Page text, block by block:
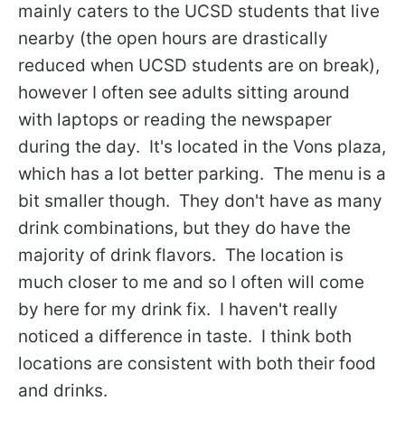
mainly caters to the UCSD students that live
nearby (the open hours are drastically
reduced when UCSD students are on break),
however I often see adults sitting around
with laptops or reading the newspaper
during the day. It's located in the Vons plaza,
which has a lot better parking. The menu is a
bit smaller though. They don't have as many
drink combinations, but they do have the
majority of drink flavors. The location is
much closer to me and so I often will come
by here for my drink fix. I haven't really
noticed a difference in taste. I think both
locations are consistent with both their food
and drinks.